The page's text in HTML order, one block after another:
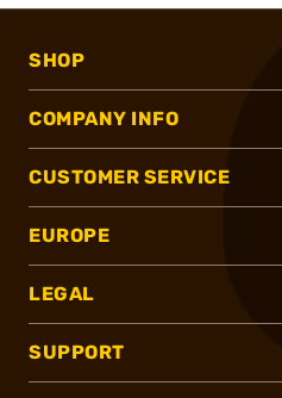
SHOP
COMPANY INFO
CUSTOMER SERVICE
EUROPE
LEGAL
SUPPORT